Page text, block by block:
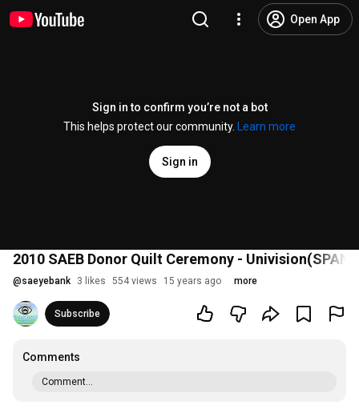
Open App
Sign in to confirm you’re not a bot
This helps protect our community.
Learn more
Sign in
2010 SAEB Donor Quilt Ceremony -
@saeyebank 3 likes 554 views 15 years ago more
Subscribe
Comments
Comment...